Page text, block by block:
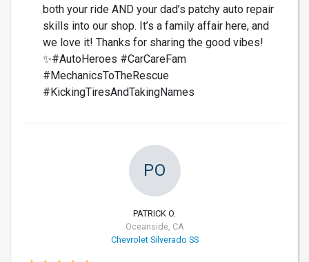
both your ride AND your dad’s patchy auto repair
skills into our shop. It’s a family affair here, and
we love it! Thanks for sharing the good vibes!
✨#AutoHeroes #CarCareFam
#MechanicsToTheRescue
#KickingTiresAndTakingNames
PO
PATRICK O.
Oceanside, CA
Chevrolet Silverado SS